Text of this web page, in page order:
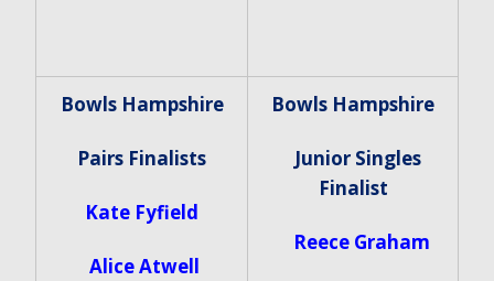
Bowls Hampshire
Pairs Finalists
Kate Fyfield
Alice Atwell
Bowls Hampshire
Junior Singles
Finalist
Reece Graham